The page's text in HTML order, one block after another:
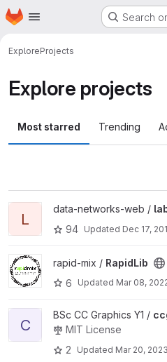
Skip to main content
Homepage Search
ExploreProjects
Explore projects
Most starred Trending
View lab-exercises project
L
data-networks-web /
94 Updated Dec 17,
View RapidLib project
rapid-mix / RapidLib
6
Updated Mar 08,
View ccgraphics project
C
BSc CC Graphics Y1 /
MIT License
2
Updated Mar 20, 2023